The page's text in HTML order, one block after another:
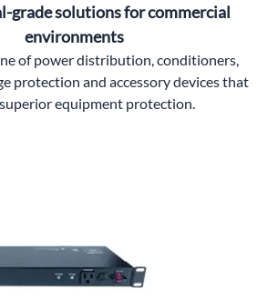
grade solutions for commercial
environments
of power distribution, conditioners,
protection and accessory devices that
equipment protection.